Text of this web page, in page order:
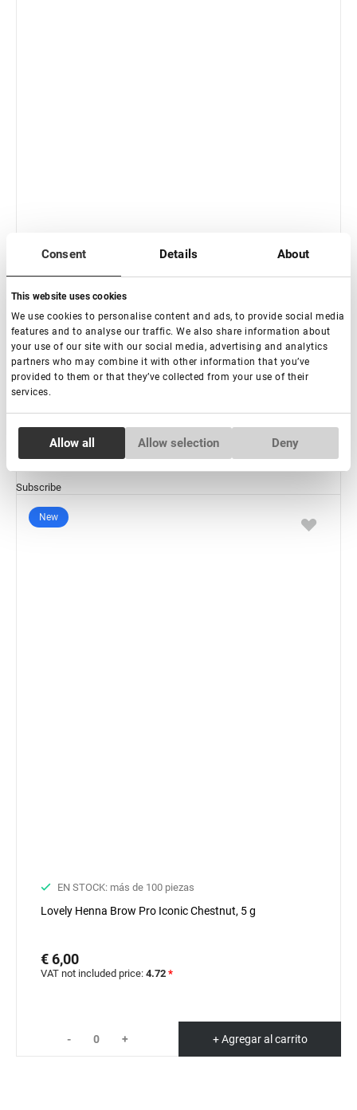
Consent Details About
This website uses cookies
We use cookies to personalise content and ads, to provide social media
features and to analyse our traffic. We also share information about
your use of our site with our social media, advertising and analytics
partners who may combine it with other information that you’ve
provided to them or that they’ve collected from your use of their
services.
Necessary
Preferences
Allow all Allow selection Deny
Fuera de stock
Lovely Henna Brow Pro Legendary Brown, 5 g
€ 6,00
VAT not included price:4.72 *
Subscribe
New
EN STOCK: más de 100 piezas
Lovely Henna Brow Pro Iconic Chestnut, 5 g
€ 6,00
VAT not included price: 4.72 *
- + + Agregar al carrito